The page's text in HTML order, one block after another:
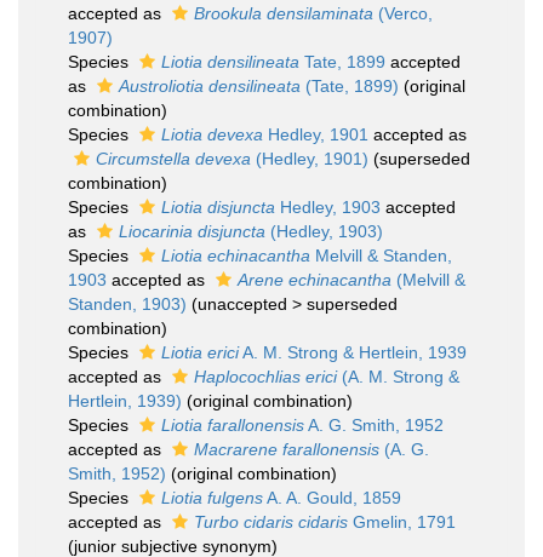
accepted as
Brookula densilaminata (Verco,
1907)
Species
Liotia densilineata Tate, 1899 accepted
as
Austroliotia densilineata (Tate, 1899) (original
combination)
Species
Liotia devexa Hedley, 1901 accepted as
Circumstella devexa (Hedley, 1901) (superseded
combination)
Species
Liotia disjuncta Hedley, 1903 accepted
as
Liocarinia disjuncta (Hedley, 1903)
Species
Liotia echinacantha Melvill & Standen,
1903 accepted as Arene echinacantha (Melvill &
Standen, 1903) (unaccepted > superseded
combination)
Species
Liotia ericiA. M. Strong & Hertlein, 1939
accepted as
Haplocochlias erici(A. M. Strong &
Hertlein, 1939) (original combination)
Species
Liotia farallonensisA. G. Smith, 1952
accepted as
Macrarene farallonensis (A. G.
Smith, 1952) (original combination)
Species
Liotia fulgensA. A. Gould, 1859
accepted as
Turbo cidaris cidaris Gmelin, 1791
(junior subjective synonym)